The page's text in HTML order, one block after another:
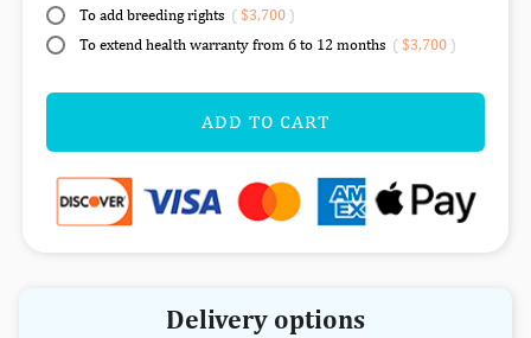
To add breeding rights ( $3,700)
To extend health warranty from 6 to 12 months ( $3,700)
ADD TO CART
Delivery options